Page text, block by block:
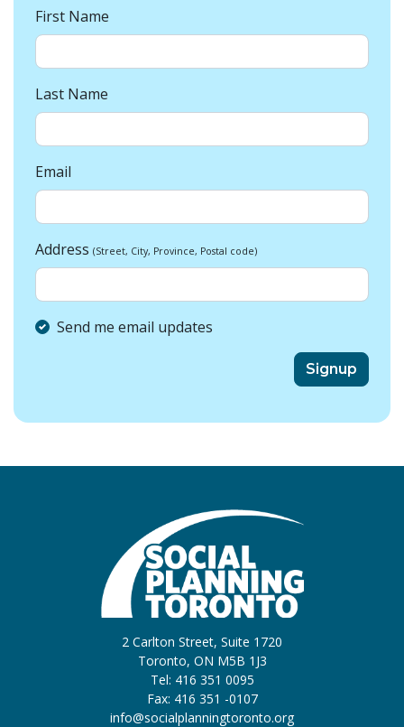
First Name
Last Name
Email
Address (Street, City, Province, Postal code)
Send me email updates
2 Carlton Street, Suite 1720
Toronto, ON M5B 1J3
Tel: 416 351 0095
Fax: 416 351 -0107
info@socialplanningtoronto.org